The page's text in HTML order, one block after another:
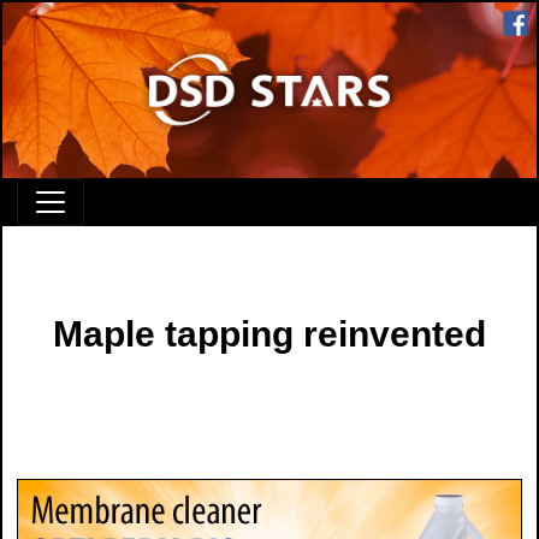
Maple tapping reinvented